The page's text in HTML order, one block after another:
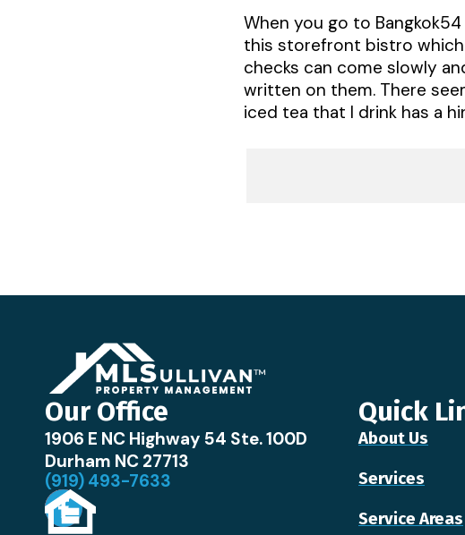
When you go to
this storefront bistro
checks can come slowly
written on them. There
iced tea that I drink has a
Our Office
1906 E NC Highway 54 Ste. 100D
Durham NC 27713
(919) 493-7633
Quick
About Us
Services
Service Areas